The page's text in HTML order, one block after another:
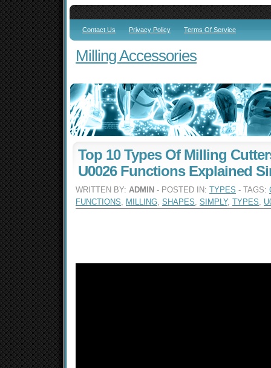
Contact Us Privacy Policy Terms Of Service
Milling Accessories
Top 10 Types Of Milling
U0026 Functions Explained
WRITTEN BY: ADMIN - POSTED IN: TYPES - TAGS:
FUNCTIONS, MILLING, SHAPES, SIMPLY, TYPES,